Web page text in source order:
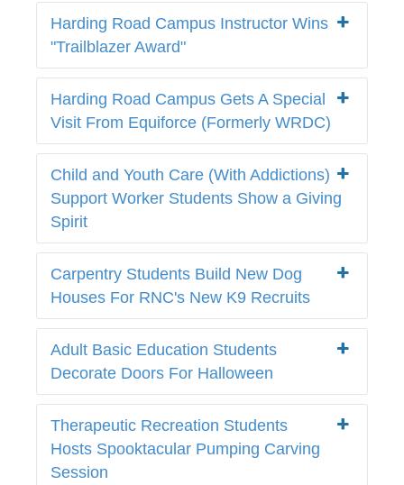
Harding Road Campus Instructor Wins
"Trailblazer Award"
Harding Road Campus Gets A Special
Visit From Equiforce (Formerly WRDC)
Child and Youth Care (With Addictions)
Support Worker Students Show a Giving
Spirit
Carpentry Students Build New Dog
Houses For RNC's New K9 Recruits
Adult Basic Education Students
Decorate Doors For Halloween
Therapeutic Recreation Students
Hosts Spooktacular Pumping Carving
Session